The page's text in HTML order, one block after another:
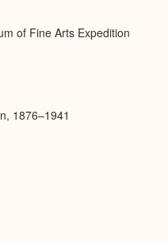
of Fine Arts Expedition
1876–1941